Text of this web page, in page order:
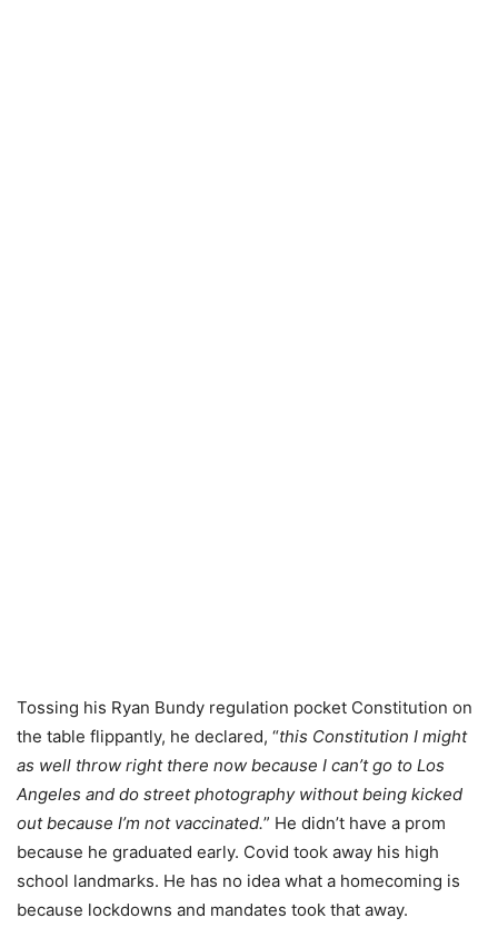
Tossing his Ryan Bundy regulation pocket Constitution on
the table flippantly, he declared, “this Constitution I might
as well throw right there now because I can’t go to Los
Angeles and do street photography without being kicked
out because I’m not vaccinated.” He didn’t have a prom
because he graduated early. Covid took away his high
school landmarks. He has no idea what a homecoming is
because lockdowns and mandates took that away.